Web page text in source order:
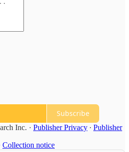
Subscribe
Inc. · Publisher Privacy ∙ Publisher
Collection notice